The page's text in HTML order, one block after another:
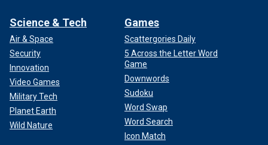
Science & Tech
Air & Space
Security
Innovation
Video Games
Military Tech
Planet Earth
Wild Nature
Games
Scattergories Daily
5 Across the Letter Word
Game
Downwords
Sudoku
Word Swap
Word Search
Icon Match